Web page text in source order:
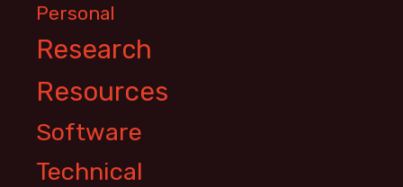
Personal
Research
Resources
Software
Technical